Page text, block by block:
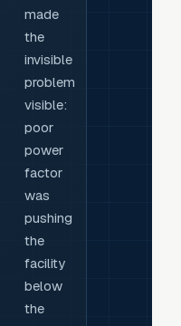
made
the
invisible
problem
visible:
poor
power
factor
was
pushing
the
facility
below
the